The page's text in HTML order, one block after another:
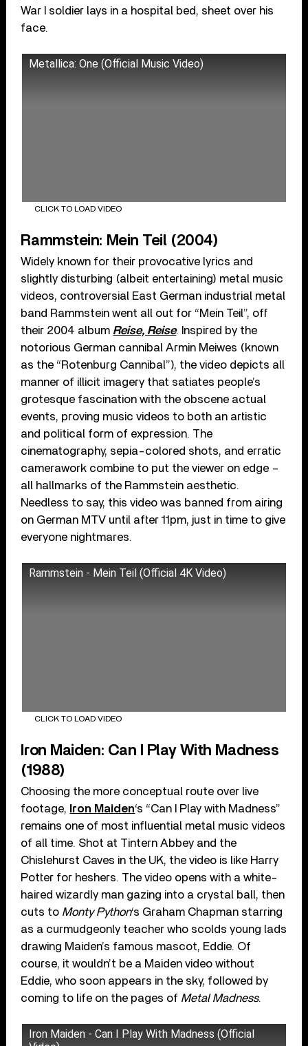
War I soldier lays in a hospital bed, sheet over his
face.
Metallica: One (Official Music Video)
CLICK TO LOAD VIDEO
Rammstein: Mein Teil (2004)
Widely known for their provocative lyrics and
slightly disturbing (albeit entertaining) metal music
videos, controversial East German industrial metal
band Rammstein went all out for “Mein Teil”, off
their 2004 album Reise, Reise. Inspired by the
notorious German cannibal Armin Meiwes (known
as the “Rotenburg Cannibal”), the video depicts all
manner of illicit imagery that satiates people’s
grotesque fascination with the obscene actual
events, proving music videos to both an artistic
and political form of expression. The
cinematography, sepia-colored shots, and erratic
camerawork combine to put the viewer on edge –
all hallmarks of the Rammstein aesthetic.
Needless to say, this video was banned from airing
on German MTV until after 11pm, just in time to give
everyone nightmares.
Rammstein - Mein Teil (Official 4K Video)
CLICK TO LOAD VIDEO
Iron Maiden: Can I Play With Madness
(1988)
Choosing the more conceptual route over live
footage, Iron Maiden‘s “Can I Play with Madness”
remains one of most influential metal music videos
of all time. Shot at Tintern Abbey and the
Chislehurst Caves in the UK, the video is like Harry
Potter for heshers. The video opens with a white-
haired wizardly man gazing into a crystal ball, then
cuts to Monty Python‘s Graham Chapman starring
as a curmudgeonly teacher who scolds young lads
drawing Maiden’s famous mascot, Eddie. Of
course, it wouldn’t be a Maiden video without
Eddie, who soon appears in the sky, followed by
coming to life on the pages of Metal Madness.
Iron Maiden - Can I Play With Madness (Official